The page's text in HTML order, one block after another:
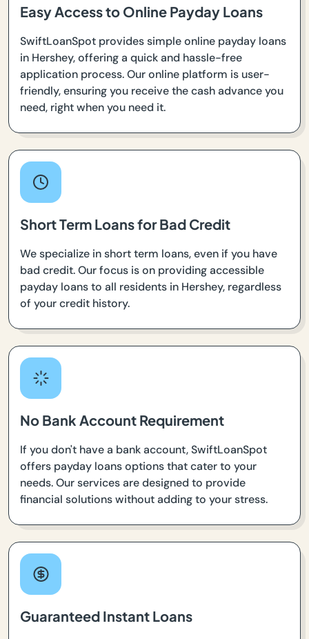
Easy Access to Online Payday Loans
SwiftLoanSpot provides simple online payday loans
in Hershey, offering a quick and hassle-free
application process. Our online platform is user-
friendly, ensuring you receive the cash advance you
need, right when you need it.
Short Term Loans for Bad Credit
We specialize in short term loans, even if you have
bad credit. Our focus is on providing accessible
payday loans to all residents in Hershey, regardless
of your credit history.
No Bank Account Requirement
If you don't have a bank account, SwiftLoanSpot
offers payday loans options that cater to your
needs. Our services are designed to provide
financial solutions without adding to your stress.
Guaranteed Instant Loans